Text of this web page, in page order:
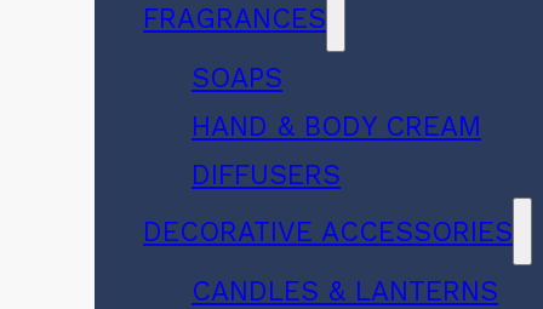
FRAGRANCES
SOAPS
HAND & BODY CREAM
DIFFUSERS
DECORATIVE ACCESSORIES
CANDLES & LANTERNS